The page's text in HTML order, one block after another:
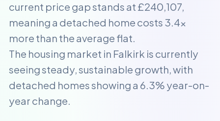
current price gap stands at £240,107,
meaning a detached home costs 3.4x
more than the average flat.
The housing market in Falkirk is currently
seeing steady, sustainable growth, with
detached homes showing a 6.3% year-on-
year change.